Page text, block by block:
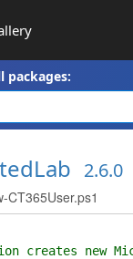
packages:
2.6.0
CT365User.ps1
new